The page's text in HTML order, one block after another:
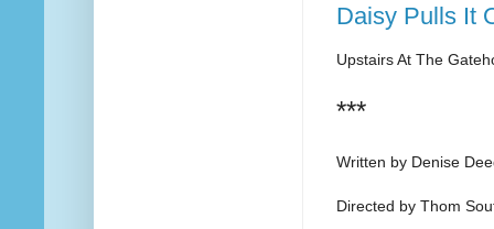
Daisy Pulls It
Upstairs At The
***
Written by Denise
Directed by Thom